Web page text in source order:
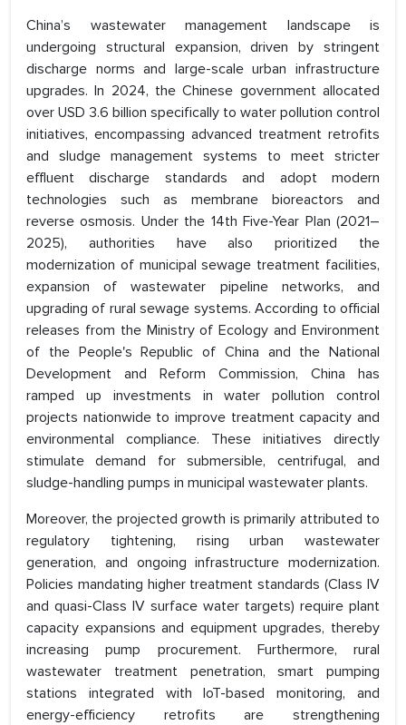
China’s wastewater management landscape is
undergoing structural expansion, driven by stringent
discharge norms and large-scale urban infrastructure
upgrades. In 2024, the Chinese government allocated
over USD 3.6 billion specifically to water pollution control
initiatives, encompassing advanced treatment retrofits
and sludge management systems to meet stricter
effluent discharge standards and adopt modern
technologies such as membrane bioreactors and
reverse osmosis. Under the 14th Five-Year Plan (2021–
2025), authorities have also prioritized the
modernization of municipal sewage treatment facilities,
expansion of wastewater pipeline networks, and
upgrading of rural sewage systems. According to official
releases from the Ministry of Ecology and Environment
of the People's Republic of China and the National
Development and Reform Commission, China has
ramped up investments in water pollution control
projects nationwide to improve treatment capacity and
environmental compliance. These initiatives directly
stimulate demand for submersible, centrifugal, and
sludge-handling pumps in municipal wastewater plants.
Moreover, the projected growth is primarily attributed to
regulatory tightening, rising urban wastewater
generation, and ongoing infrastructure modernization.
Policies mandating higher treatment standards (Class IV
and quasi-Class IV surface water targets) require plant
capacity expansions and equipment upgrades, thereby
increasing pump procurement. Furthermore, rural
wastewater treatment penetration, smart pumping
stations integrated with IoT-based monitoring, and
energy-efficiency retrofits are strengthening